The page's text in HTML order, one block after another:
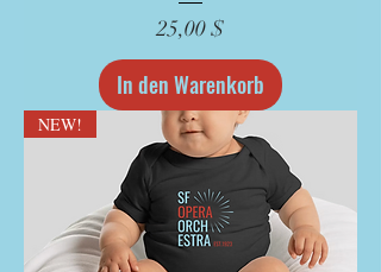
Preis
25,00 $
In den Warenkorb
NEW!